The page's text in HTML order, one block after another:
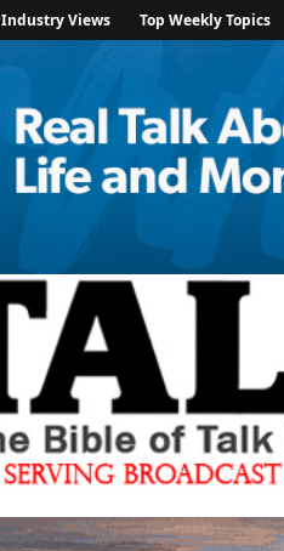
Industry Views Top Weekly Topics